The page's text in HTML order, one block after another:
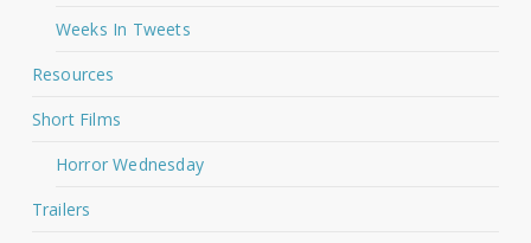
Weeks In Tweets
Resources
Short Films
Horror Wednesday
Trailers